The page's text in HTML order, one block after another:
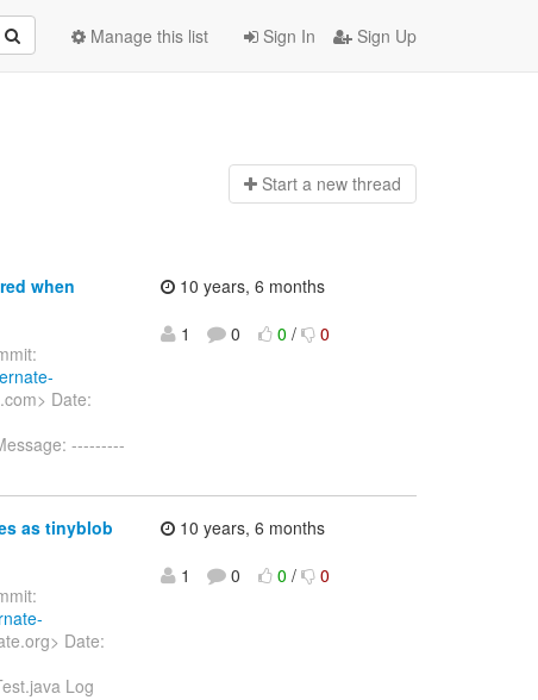
Sign In Sign Up
Manage this list
Start a new thread
when
Date:
---------
10 years, 6 months
1
0 0 / 0
as tinyblob
Date:
Log
10 years, 6 months
1
0 0 / 0